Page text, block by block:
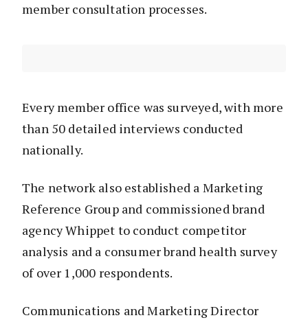
member consultation processes.
Every member office was surveyed, with more
than 50 detailed interviews conducted
nationally.
The network also established a Marketing
Reference Group and commissioned brand
agency Whippet to conduct competitor
analysis and a consumer brand health survey
of over 1,000 respondents.
Communications and Marketing Director